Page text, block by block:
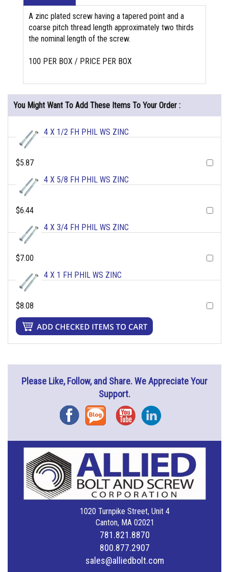
A zinc plated screw having a tapered point and a
coarse pitch thread length approximately two thirds
the nominal length of the screw.
100 PER BOX / PRICE PER BOX
You Might Want To Add These Items To Your Order :
4 X 1/2 FH PHIL WS ZINC
$5.87
4 X 5/8 FH PHIL WS ZINC
$6.44
4 X 3/4 FH PHIL WS ZINC
$7.00
4 X 1 FH PHIL WS ZINC
$8.08
Please Like, Follow, and Share. We Appreciate Your
Support.
FacebookBlog YouTubeInstagram
1020 Turnpike Street, Unit 4
Canton, MA 02021
781.821.8870
800.877.2907
sales@alliedbolt.com